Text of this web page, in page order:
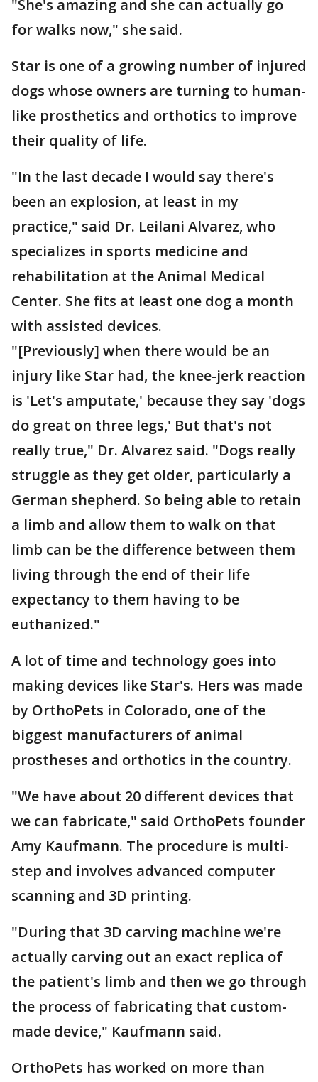
"She's amazing and she can actually go
for walks now," she said.
Star is one of a growing number of injured
dogs whose owners are turning to human-
like prosthetics and orthotics to improve
their quality of life.
"In the last decade I would say there's
been an explosion, at least in my
practice," said Dr. Leilani Alvarez, who
specializes in sports medicine and
rehabilitation at the Animal Medical
Center. She fits at least one dog a month
with assisted devices.
"[Previously] when there would be an
injury like Star had, the knee-jerk reaction
is 'Let's amputate,' because they say 'dogs
do great on three legs,' But that's not
really true," Dr. Alvarez said. "Dogs really
struggle as they get older, particularly a
German shepherd. So being able to retain
a limb and allow them to walk on that
limb can be the difference between them
living through the end of their life
expectancy to them having to be
euthanized."
A lot of time and technology goes into
making devices like Star's. Hers was made
by OrthoPets in Colorado, one of the
biggest manufacturers of animal
prostheses and orthotics in the country.
"We have about 20 different devices that
we can fabricate," said OrthoPets founder
Amy Kaufmann. The procedure is multi-
step and involves advanced computer
scanning and 3D printing.
"During that 3D carving machine we're
actually carving out an exact replica of
the patient's limb and then we go through
the process of fabricating that custom-
made device," Kaufmann said.
OrthoPets has worked on more than